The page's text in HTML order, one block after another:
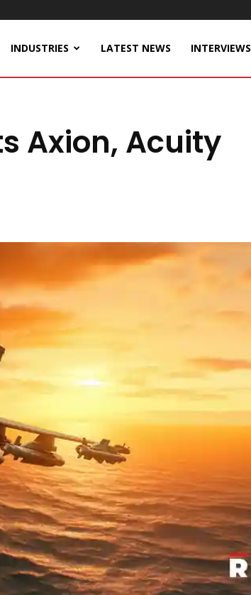
INDUSTRIES LATEST NEWS INTERVIEWS
Axion, Acuity